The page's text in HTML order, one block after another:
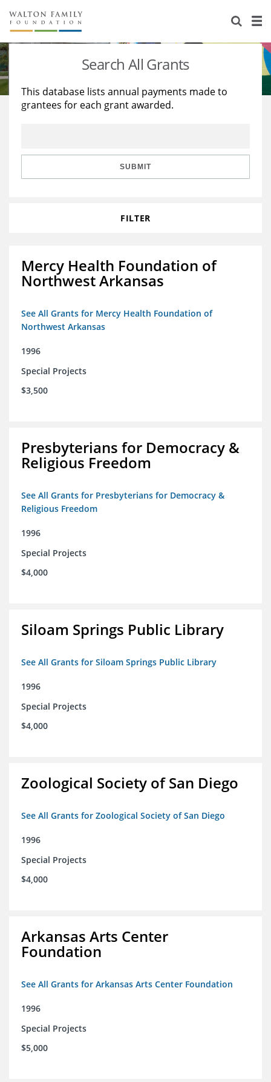
About Us
Staff
Reports & Financials
Stories
Education
Learning
Search All Grants
This database lists annual payments made to
grantees for each grant awarded.
SUBMIT
FILTER
Mercy Health Foundation of
Northwest Arkansas
See All Grants for Mercy Health Foundation of
Northwest Arkansas
1996
Special Projects
$3,500
Presbyterians for Democracy &
Religious Freedom
See All Grants for Presbyterians for Democracy &
Religious Freedom
1996
Special Projects
$4,000
Siloam Springs Public Library
See All Grants for Siloam Springs Public Library
1996
Special Projects
$4,000
Zoological Society of San Diego
See All Grants for Zoological Society of San Diego
1996
Special Projects
$4,000
Arkansas Arts Center
Foundation
See All Grants for Arkansas Arts Center Foundation
1996
Special Projects
$5,000